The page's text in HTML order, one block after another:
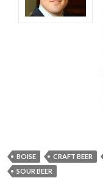
BOISE CRAFT BEER
SOUR BEER